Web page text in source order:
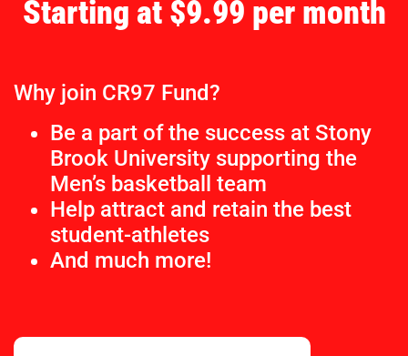
Starting at $9.99 per month
Why join CR97 Fund?
Be a part of the success at Stony
Brook University supporting the
Men’s basketball team
Help attract and retain the best
student-athletes
And much more!